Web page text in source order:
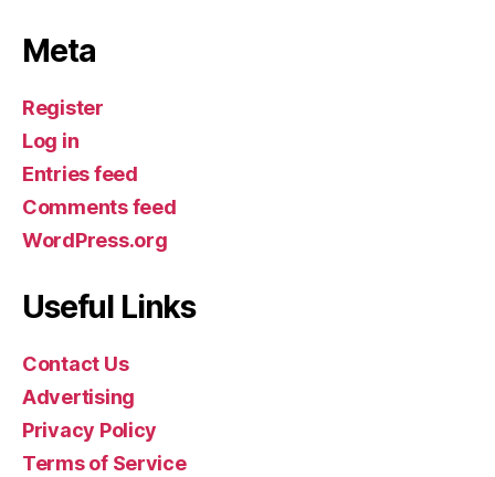
Meta
Register
Log in
Entries feed
Comments feed
WordPress.org
Useful Links
Contact Us
Advertising
Privacy Policy
Terms of Service